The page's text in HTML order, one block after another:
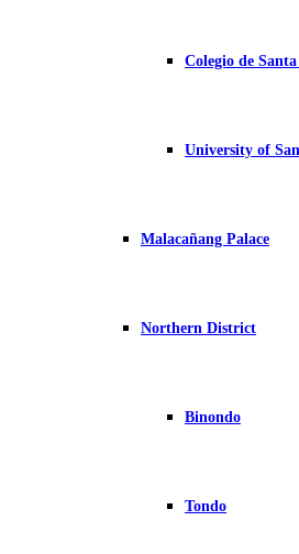
Colegio de Santa
University of
Malacañang Palace
Northern District
Binondo
Tondo